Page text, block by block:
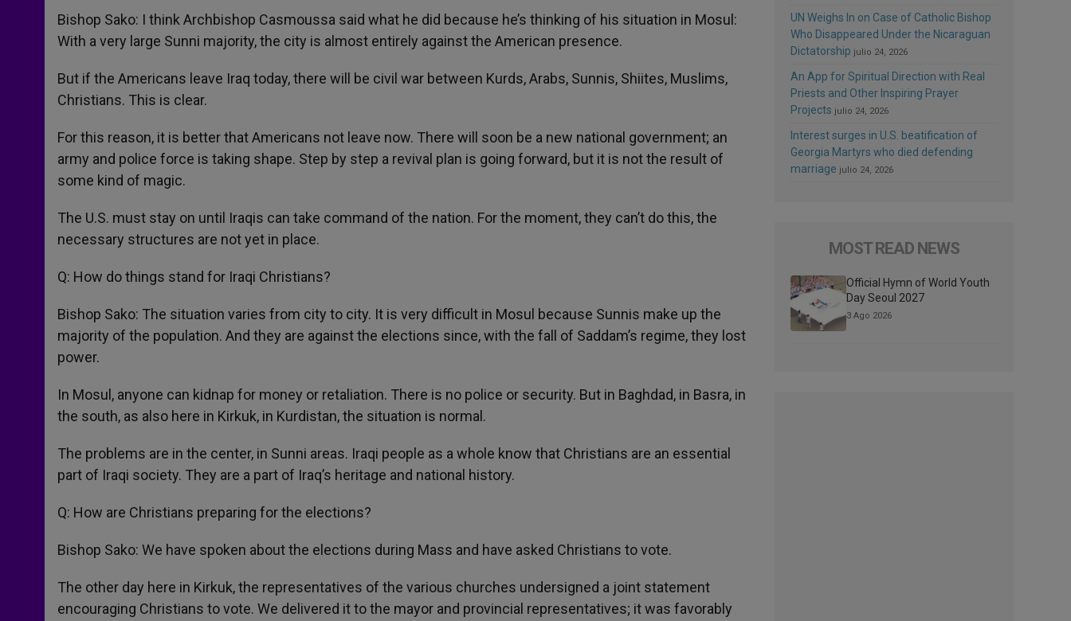
Bishop Sako: I think Archbishop Casmoussa said what he did because he’s thinking of his situation in Mosul:
With a very large Sunni majority, the city is almost entirely against the American presence.
But if the Americans leave Iraq today, there will be civil war between Kurds, Arabs, Sunnis, Shiites, Muslims,
Christians. This is clear.
For this reason, it is better that Americans not leave now. There will soon be a new national government; an
army and police force is taking shape. Step by step a revival plan is going forward, but it is not the result of
some kind of magic.
The U.S. must stay on until Iraqis can take command of the nation. For the moment, they can’t do this, the
necessary structures are not yet in place.
Q: How do things stand for Iraqi Christians?
Bishop Sako: The situation varies from city to city. It is very difficult in Mosul because Sunnis make up the
majority of the population. And they are against the elections since, with the fall of Saddam’s regime, they lost
power.
In Mosul, anyone can kidnap for money or retaliation. There is no police or security. But in Baghdad, in Basra, in
the south, as also here in Kirkuk, in Kurdistan, the situation is normal.
The problems are in the center, in Sunni areas. Iraqi people as a whole know that Christians are an essential
part of Iraqi society. They are a part of Iraq’s heritage and national history.
Q: How are Christians preparing for the elections?
Bishop Sako: We have spoken about the elections during Mass and have asked Christians to vote.
The other day here in Kirkuk, the representatives of the various churches undersigned a joint statement
encouraging Christians to vote. We delivered it to the mayor and provincial representatives; it was favorably
UN Weighs In on Case of Catholic Bishop
Who Disappeared Under the Nicaraguan
Dictatorship julio 24, 2026
An App for Spiritual Direction with Real
Priests and Other Inspiring Prayer
Projects julio 24, 2026
Interest surges in U.S. beatification of
Georgia Martyrs who died defending
marriage julio 24, 2026
MOST READ NEWS
Official Hymn of World Youth
Day Seoul 2027
3 Ago 2026